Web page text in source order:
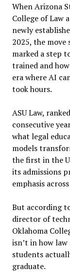
When Arizona
College of Law
newly
2025, the
marked a step
trained and
era where AI
took hours.
ASU Law,
consecutive
what legal
models
the first in the
its admissions
emphasis
But according
director of
Oklahoma
isn’t in how
students
graduate.